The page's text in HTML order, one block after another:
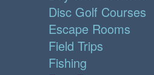
Disc Golf Courses
Escape Rooms
Field Trips
Fishing